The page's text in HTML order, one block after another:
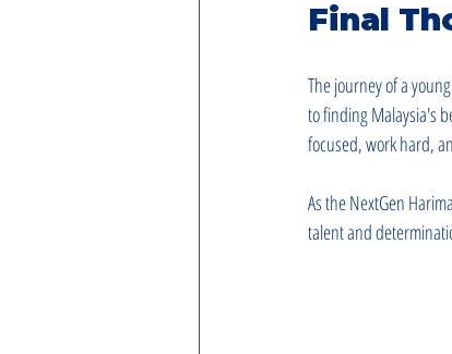
Final
The journey of a
to finding Malaysia's
focused, work hard,
As the NextGen
talent and